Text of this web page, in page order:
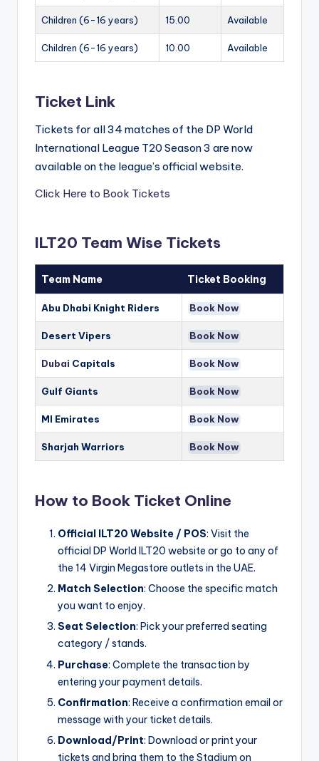
Children (6-16 years) 15.00 Available
Children (6-16 years) 10.00 Available
Ticket Link
Tickets for all 34 matches of the DP World
International League T20 Season 3 are now
available on the league’s official website.
Click Here to Book Tickets
ILT20 Team Wise Tickets
Team Name Ticket Booking
Abu Dhabi Knight Riders Book Now
Desert Vipers Book Now
Dubai Capitals Book Now
Gulf Giants Book Now
MI Emirates Book Now
Sharjah Warriors Book Now
How to Book Ticket Online
Official ILT20 Website / POS: Visit the
official DP World ILT20 website or go to any of
the 14 Virgin Megastore outlets in the UAE.
Match Selection: Choose the specific match
you want to enjoy.
Seat Selection: Pick your preferred seating
category / stands.
Purchase: Complete the transaction by
entering your payment details.
Confirmation: Receive a confirmation email or
message with your ticket details.
Download/Print: Download or print your
tickets and bring them to the Stadium on